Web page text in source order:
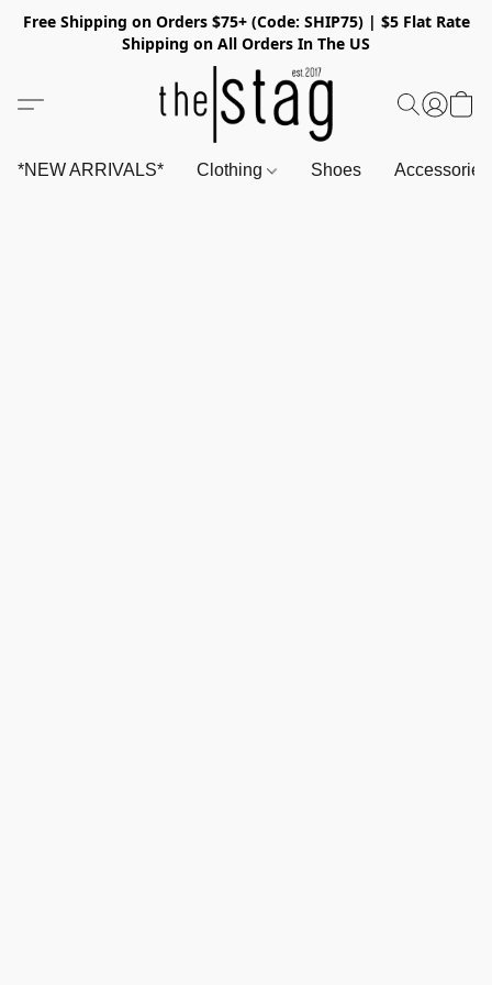
Free Shipping on Orders $75+ (Code: SHIP75) | $5 Flat Rate
Shipping on All Orders In The US
*NEW ARRIVALS* Clothing Shoes